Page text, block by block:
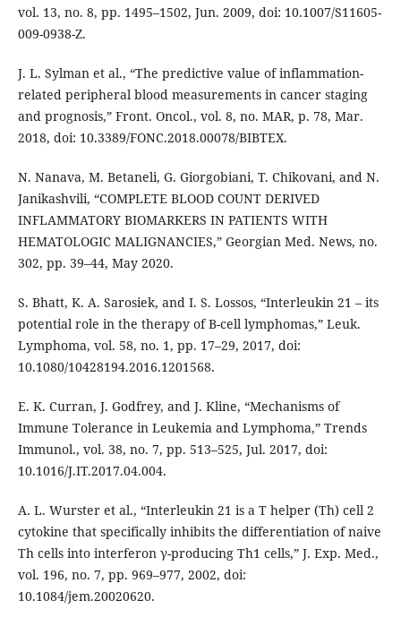
vol. 13, no. 8, pp. 1495–1502, Jun. 2009, doi: 10.1007/S11605-
009-0938-Z.
J. L. Sylman et al., “The predictive value of inflammation-
related peripheral blood measurements in cancer staging
and prognosis,” Front. Oncol., vol. 8, no. MAR, p. 78, Mar.
2018, doi: 10.3389/FONC.2018.00078/BIBTEX.
N. Nanava, M. Betaneli, G. Giorgobiani, T. Chikovani, and N.
Janikashvili, “COMPLETE BLOOD COUNT DERIVED
INFLAMMATORY BIOMARKERS IN PATIENTS WITH
HEMATOLOGIC MALIGNANCIES,” Georgian Med. News, no.
302, pp. 39–44, May 2020.
S. Bhatt, K. A. Sarosiek, and I. S. Lossos, “Interleukin 21 – its
potential role in the therapy of B-cell lymphomas,” Leuk.
Lymphoma, vol. 58, no. 1, pp. 17–29, 2017, doi:
10.1080/10428194.2016.1201568.
E. K. Curran, J. Godfrey, and J. Kline, “Mechanisms of
Immune Tolerance in Leukemia and Lymphoma,” Trends
Immunol., vol. 38, no. 7, pp. 513–525, Jul. 2017, doi:
10.1016/J.IT.2017.04.004.
A. L. Wurster et al., “Interleukin 21 is a T helper (Th) cell 2
cytokine that specifically inhibits the differentiation of naive
Th cells into interferon γ-producing Th1 cells,” J. Exp. Med.,
vol. 196, no. 7, pp. 969–977, 2002, doi:
10.1084/jem.20020620.